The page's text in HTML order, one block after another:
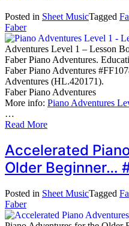
Posted in Sheet MusicTagged
Faber
Adventures Level 1 – Lesson
Faber Piano Adventures.
Faber Piano Adventures
Adventures (HL.420171).
Faber Piano Adventures
More info: Piano Adventures
…
Read More
Accelerated
Older Beginner…
Posted in Sheet MusicTagged
Faber